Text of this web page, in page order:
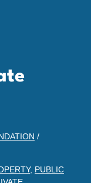
/
, PUBLIC